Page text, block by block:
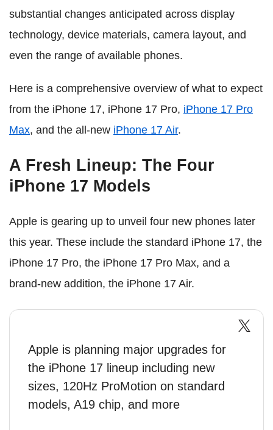
substantial changes anticipated across display
technology, device materials, camera layout, and
even the range of available phones.
Here is a comprehensive overview of what to expect
from the iPhone 17, iPhone 17 Pro, iPhone 17 Pro
Max, and the all-new iPhone 17 Air.
A Fresh Lineup: The Four
iPhone 17 Models
Apple is gearing up to unveil four new phones later
this year. These include the standard iPhone 17, the
iPhone 17 Pro, the iPhone 17 Pro Max, and a
brand-new addition, the iPhone 17 Air.
Apple is planning major upgrades for
the iPhone 17 lineup including new
sizes, 120Hz ProMotion on standard
models, A19 chip, and more